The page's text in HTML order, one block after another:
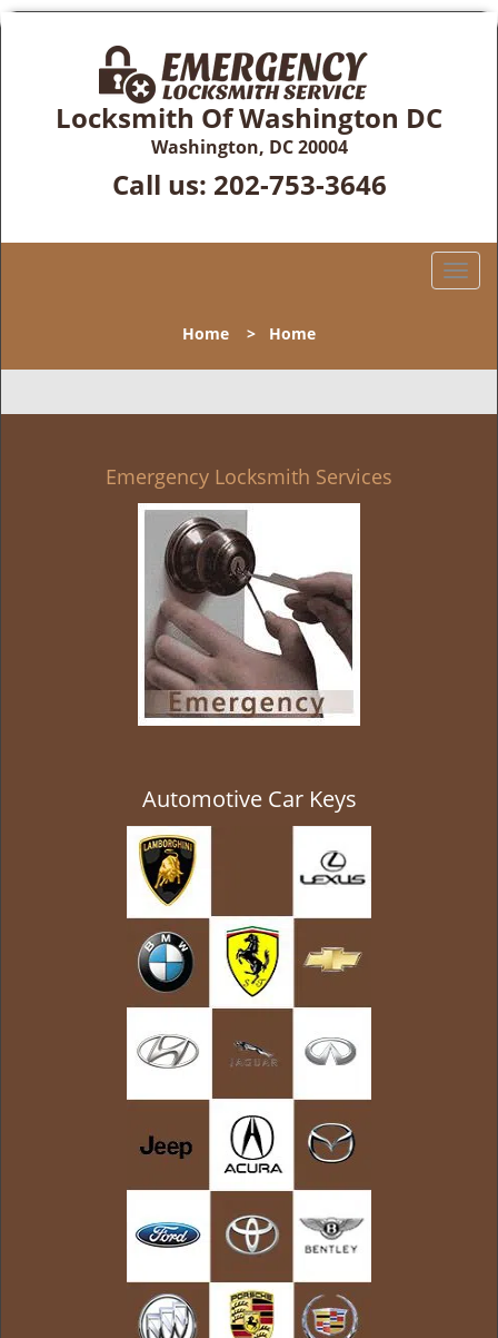
Locksmith Of Washington DC
Washington, DC 20004
Call us: 202-753-3646
T
l
n
Home > Home
Emergency Locksmith Services
Automotive Car Keys